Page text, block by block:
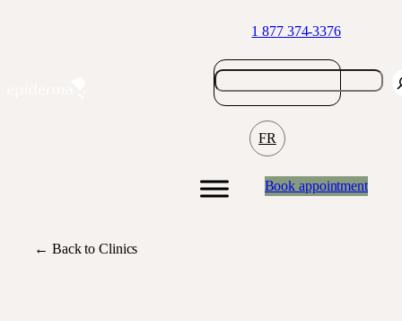
1 877 374-3376
FR
Book appointment
← Back to Clinics